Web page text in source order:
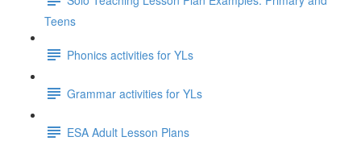
Teens
Phonics activities for YLs
Grammar activities for YLs
ESA Adult Lesson Plans